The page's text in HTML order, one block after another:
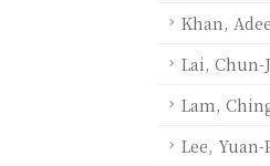
Khan,
Lai, Chun-
Lam,
Lee, Yuan-